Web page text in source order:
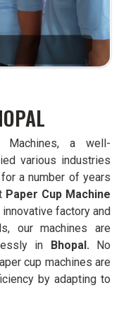
Machines, a well-
various industries
a number of years
Paper Cup Machine
factory and
our machines are
in
Bhopal. No
cup machines are
by adapting to